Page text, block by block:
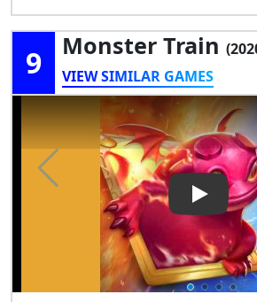
9 Monster Train
VIEW SIMILAR GAMES
Play